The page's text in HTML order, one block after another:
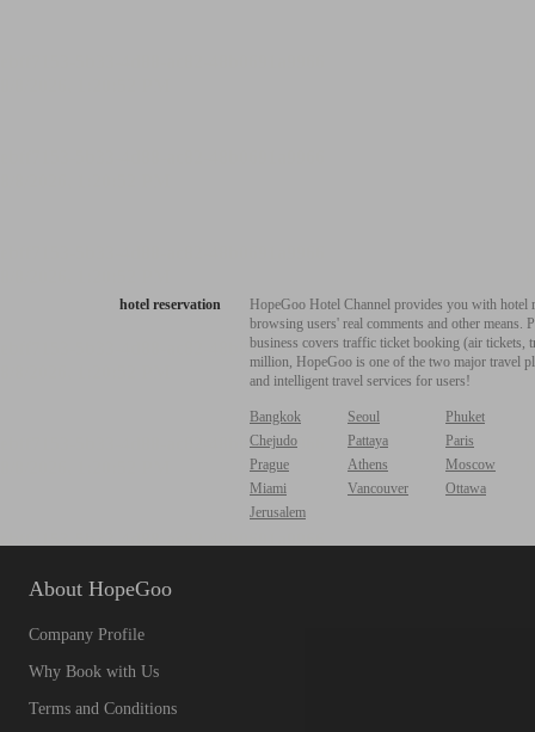
hotel reservation
HopeGoo Hotel Channel provides you with
browsing users' real comments and other
business covers traffic ticket booking (air tickets,
million, HopeGoo is one of the two major travel
and intelligent travel services for users!
Bangkok Seoul
Phuket
Chejudo
Pattaya
Paris
Prague
Athens
Moscow
Miami
Vancouver
Ottawa
Jerusalem
About HopeGoo
Company Profile
Why Book with Us
Terms and Conditions